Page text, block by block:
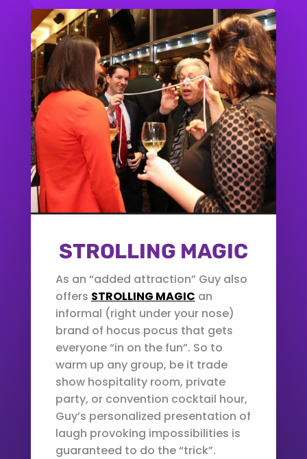
STROLLING MAGIC
As an “added attraction” Guy also
offers STROLLING MAGIC an
informal (right under your nose)
brand of hocus pocus that gets
everyone “in on the fun”. So to
warm up any group, be it trade
show hospitality room, private
party, or convention cocktail hour,
Guy’s personalized presentation of
laugh provoking impossibilities is
guaranteed to do the “trick”.